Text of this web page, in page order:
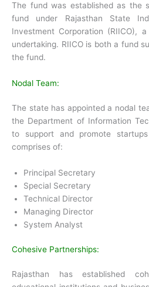
The fund was established as the
fund under Rajasthan State
Investment Corporation (RIICO),
undertaking. RIICO is both a fund
the fund.
Nodal Team:
The state has appointed a nodal
the Department of Information
to support and promote
comprises of:
Principal Secretary
Special Secretary
Technical Director
Managing Director
System Analyst
Cohesive Partnerships:
Rajasthan has established